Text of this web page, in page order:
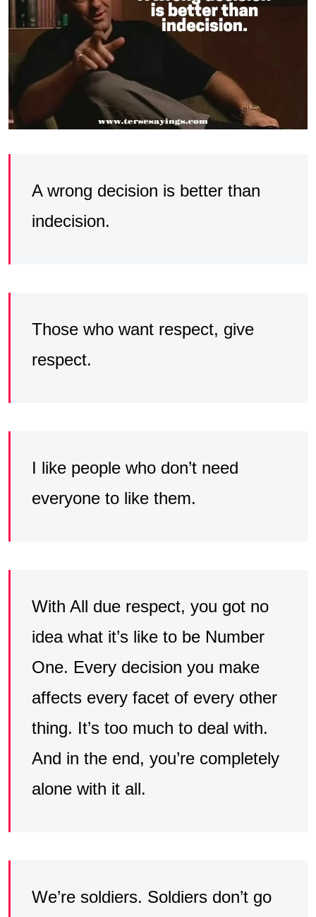
A wrong decision is better than
indecision.
Those who want respect, give
respect.
I like people who don’t need
everyone to like them.
With All due respect, you got no
idea what it’s like to be Number
One. Every decision you make
affects every facet of every other
thing. It’s too much to deal with.
And in the end, you’re completely
alone with it all.
We’re soldiers. Soldiers don’t go